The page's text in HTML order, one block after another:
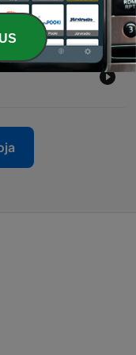
Laken für